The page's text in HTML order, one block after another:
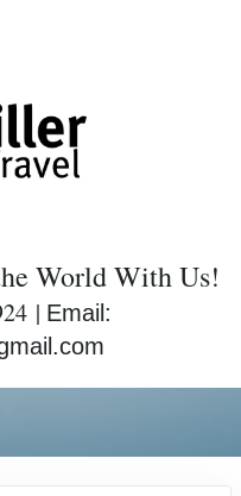
World With Us!
| Email: